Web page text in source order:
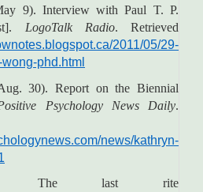
9). Interview with Paul T. P.
LogoTalk Radio. Retrieved
2011/05/29-
phd.html
30). Report on the Biennial
Psychology News Daily.
news/kathryn-
The last rite